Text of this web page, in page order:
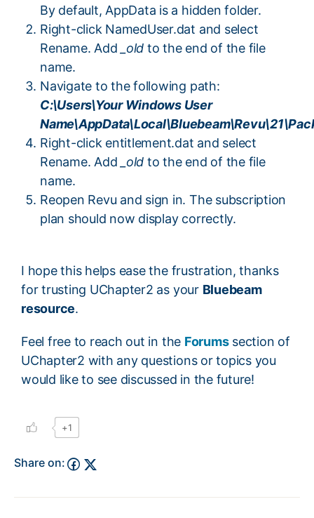
By default, AppData is a hidden folder.
Right-click NamedUser.dat and select
Rename. Add
_old to the end of the file
name.
Navigate to the following path:
C:\Users\Your Windows User
Right-click entitlement.dat and select
Rename. Add
_old to the end of the file
name.
Reopen Revu and sign in. The subscription
plan should now display correctly.
I hope this helps ease the frustration, thanks
for trusting UChapter2 as your Bluebeam
resource.
Feel free to reach out in the Forumssection of
UChapter2 with any questions or topics you
would like to see discussed in the future!
+1
Share on: